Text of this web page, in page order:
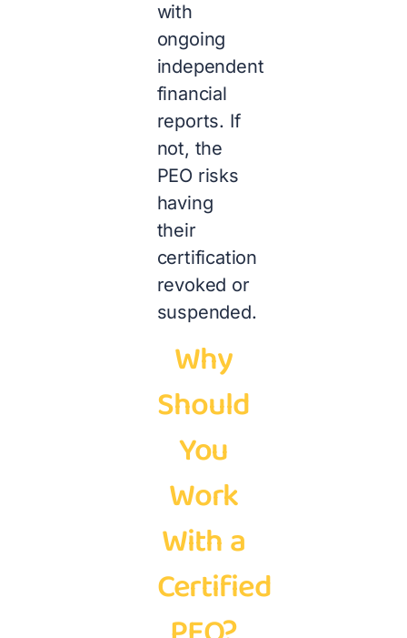
with
ongoing
independent
financial
reports. If
not, the
PEO risks
having
their
certification
revoked or
suspended.
Why
Should
You
Work
With a
Certified